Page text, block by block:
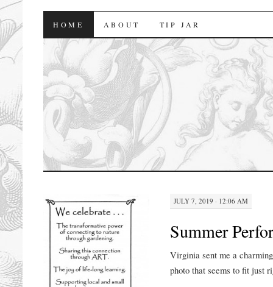
florasforum
HOME ABOUT TIP JAR
JULY 7, 2019 · 12:06 AM
Summer
Virginia sent me a
photo that seems to fit just